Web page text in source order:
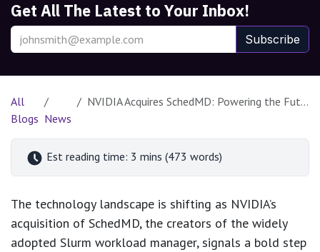
Get All The Latest to Your Inbox!
Subscribe
All
Blogs News
NVIDIA Acquires SchedMD: Powering the Future of Open-Source HPC and AI
Est reading time: 3 mins (473 words)
The technology landscape is shifting as NVIDIA’s
acquisition of SchedMD, the creators of the widely
adopted Slurm workload manager, signals a bold step